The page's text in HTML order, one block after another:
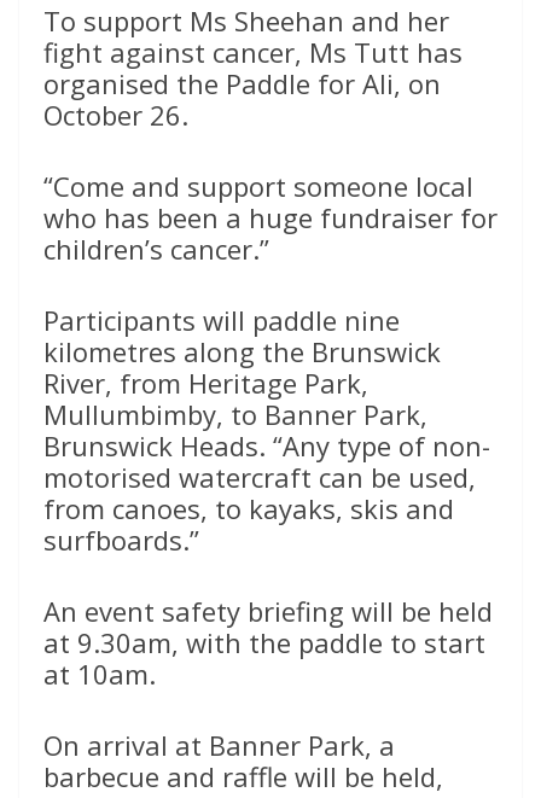
To support Ms Sheehan and her
fight against cancer, Ms Tutt has
organised the Paddle for Ali, on
October 26.
“Come and support someone local
who has been a huge fundraiser for
children’s cancer.”
Participants will paddle nine
kilometres along the Brunswick
River, from Heritage Park,
Mullumbimby, to Banner Park,
Brunswick Heads. “Any type of non-
motorised watercraft can be used,
from canoes, to kayaks, skis and
surfboards.”
An event safety briefing will be held
at 9.30am, with the paddle to start
at 10am.
On arrival at Banner Park, a
barbecue and raffle will be held,